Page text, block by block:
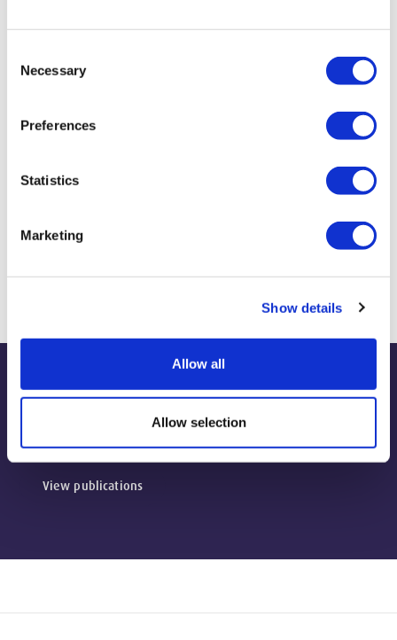
Selection
Necessary
Preferences
Statistics
Marketing
Show details
Allow all
Allow selection
Currently involved in teaching design process and practice across
Publications
View publications